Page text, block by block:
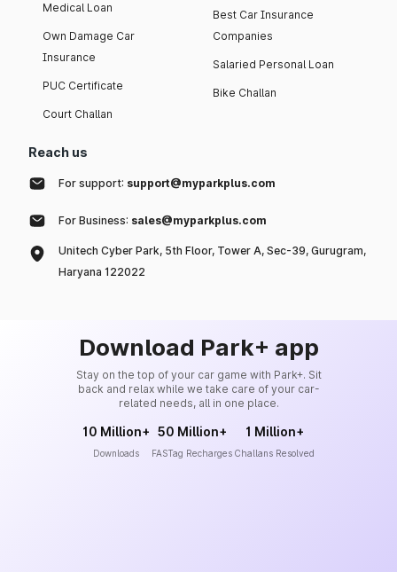
Medical Loan
Own Damage Car
Insurance
PUC Certificate
Court Challan
Best Car Insurance
Companies
Salaried Personal Loan
Bike Challan
Reach us
For support: support@myparkplus.com
For Business: sales@myparkplus.com
Unitech Cyber Park, 5th Floor, Tower A, Sec-39, Gurugram,
Haryana 122022
Download Park+ app
Stay on the top of your car game with Park+. Sit
back and relax while we take care of your car-
related needs, all in one place.
10 Million+
Downloads
50 Million+
FASTag Recharges
1 Million+
Challans Resolved